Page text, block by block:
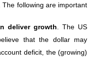
following are important
deliver growth . The US
that the dollar may
deficit, the (growing)